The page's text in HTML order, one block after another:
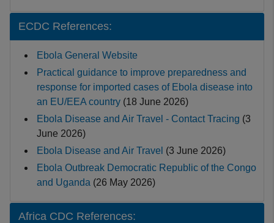
ECDC References:
Ebola General Website
Practical guidance to improve preparedness and
response for imported cases of Ebola disease into
an EU/EEA country (18 June 2026)
Ebola Disease and Air Travel - Contact Tracing (3
June 2026)
Ebola Disease and Air Travel (3 June 2026)
Ebola Outbreak Democratic Republic of the Congo
and Uganda (26 May 2026)
Africa CDC References: